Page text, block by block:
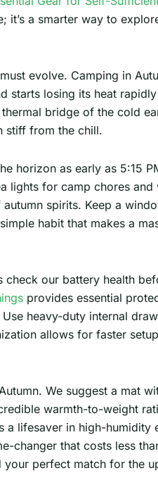
it’s a smarter way to
evolve. Camping in
starts losing its heat
bridge of the cold
stiff from the chill.
horizon as early as 5:15
lights for camp chores
spirits. Keep a
habit that makes a
our battery health
provides essential
heavy-duty internal
allows for faster
We suggest a mat
warmth-to-weight
lifesaver in high-
changer that costs less
your perfect match for the